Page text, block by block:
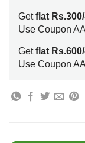
Getflat
Use Coupon
Getflat
Use Coupon